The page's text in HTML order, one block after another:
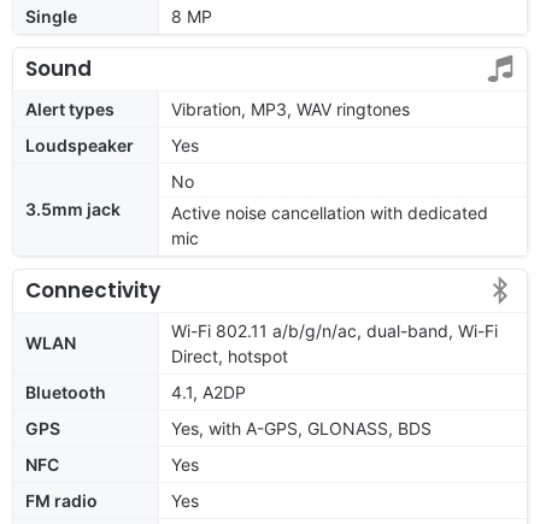
Single 8 MP
Sound
Alert types
Vibration, MP3, WAV ringtones
Loudspeaker
Yes
3.5mm jack
No
Active noise cancellation with dedicated
mic
Connectivity
WLAN
Wi-Fi 802.11 a/b/g/n/ac, dual-band, Wi-Fi
Direct, hotspot
Bluetooth
4.1, A2DP
GPS
Yes, with A-GPS, GLONASS, BDS
NFC
Yes
FM radio
Yes